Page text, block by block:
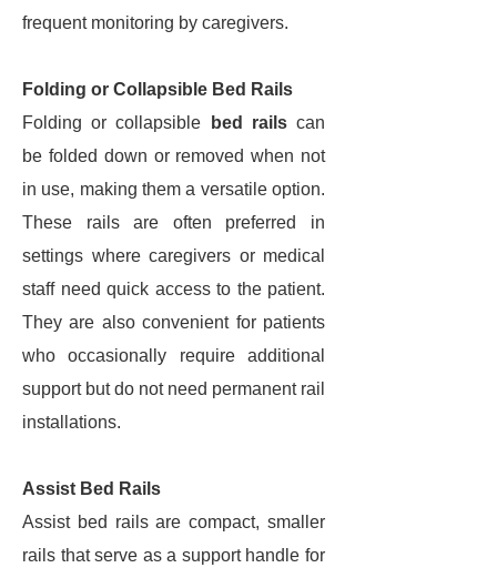
frequent monitoring by caregivers.
Folding or Collapsible Bed Rails
Folding or collapsible
bed railscan
be folded down or removed when not
in use, making them a versatile option.
These rails are often preferred in
settings where caregivers or medical
staff need quick access to the patient.
They are also convenient for patients
who occasionally require additional
support but do not need permanent rail
installations.
Assist Bed Rails
Assist bed rails are compact, smaller
rails that serve as a support handle for